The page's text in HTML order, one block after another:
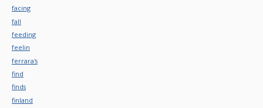
facing
fall
feeding
feelin
ferrara's
find
finds
finland